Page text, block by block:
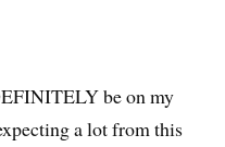
be on my
a lot from this